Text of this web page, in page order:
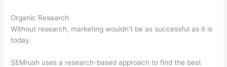
Organic Research
Without research, marketing wouldn’t be as successful as it is
today.
SEMrush uses a research-based approach to find the best